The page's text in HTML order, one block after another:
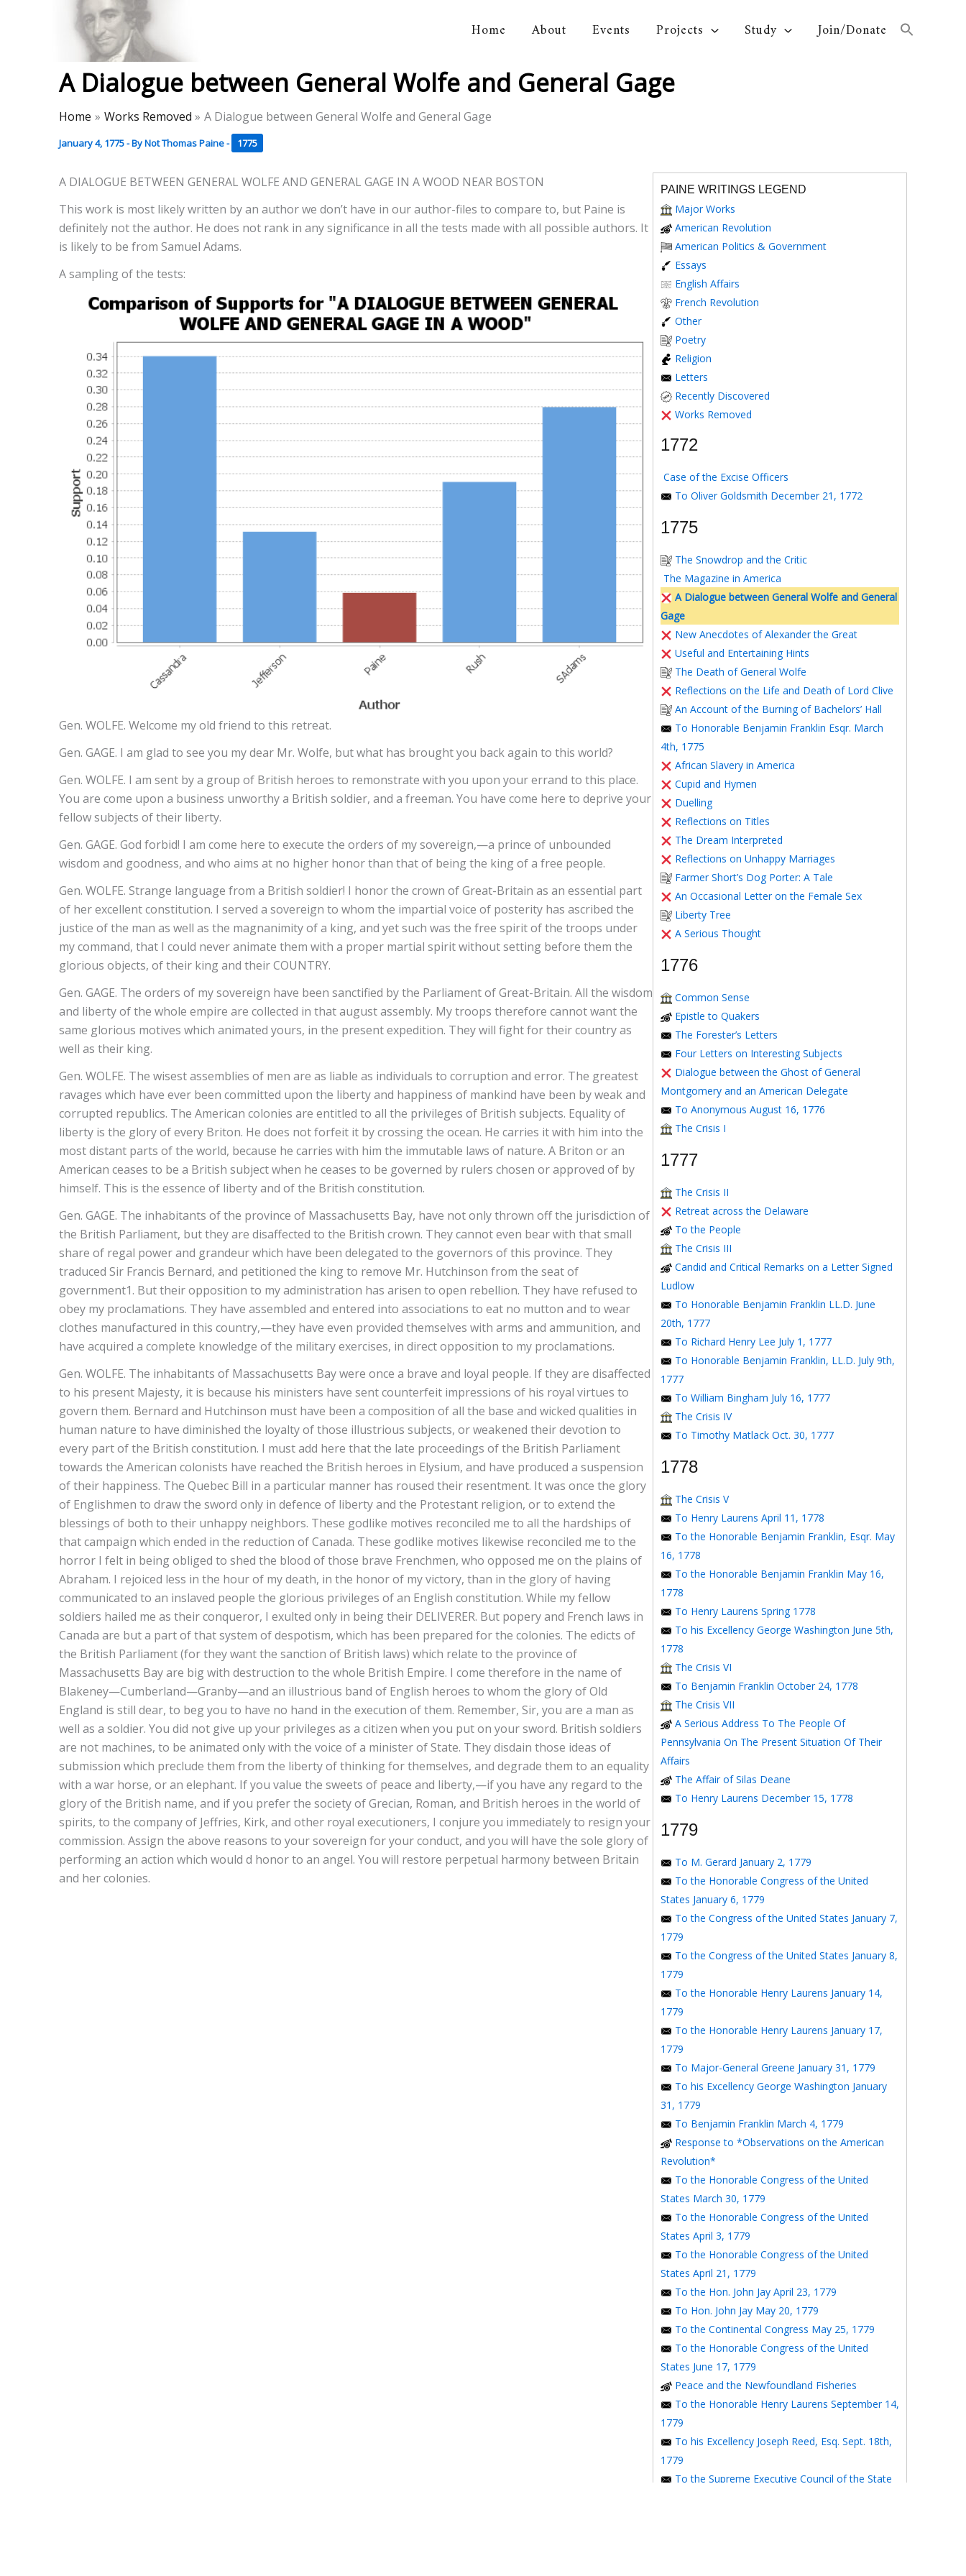
Home About Events Projects Study Join/Donate
A Dialogue between General Wolfe and General Gage
Home Works Removed A Dialogue between General Wolfe and General Gage
January 4, 1775- ByNot Thomas Paine- 1775
A DIALOGUE BETWEEN GENERAL WOLFE AND GENERAL GAGE IN A WOOD NEAR BOSTON
This work is most likely written by an author we don’t have in our author-files to compare to, but Paine is
definitely not the author. He does not rank in any significance in all the tests made with all possible authors. It
is likely to be from Samuel Adams.
A sampling of the tests:
Gen. WOLFE. Welcome my old friend to this retreat.
Gen. GAGE. I am glad to see you my dear Mr. Wolfe, but what has brought you back again to this world?
Gen. WOLFE. I am sent by a group of British heroes to remonstrate with you upon your errand to this place.
You are come upon a business unworthy a British soldier, and a freeman. You have come here to deprive your
fellow subjects of their liberty.
Gen. GAGE. God forbid! I am come here to execute the orders of my sovereign,—a prince of unbounded
wisdom and goodness, and who aims at no higher honor than that of being the king of a free people.
Gen. WOLFE. Strange language from a British soldier! I honor the crown of Great-Britain as an essential part
of her excellent constitution. I served a sovereign to whom the impartial voice of posterity has ascribed the
justice of the man as well as the magnanimity of a king, and yet such was the free spirit of the troops under
my command, that I could never animate them with a proper martial spirit without setting before them the
glorious objects, of their king and their COUNTRY.
Gen. GAGE. The orders of my sovereign have been sanctified by the Parliament of Great-Britain. All the wisdom
and liberty of the whole empire are collected in that august assembly. My troops therefore cannot want the
same glorious motives which animated yours, in the present expedition. They will fight for their country as
well as their king.
Gen. WOLFE. The wisest assemblies of men are as liable as individuals to corruption and error. The greatest
ravages which have ever been committed upon the liberty and happiness of mankind have been by weak and
corrupted republics. The American colonies are entitled to all the privileges of British subjects. Equality of
liberty is the glory of every Briton. He does not forfeit it by crossing the ocean. He carries it with him into the
most distant parts of the world, because he carries with him the immutable laws of nature. A Briton or an
American ceases to be a British subject when he ceases to be governed by rulers chosen or approved of by
himself. This is the essence of liberty and of the British constitution.
Gen. GAGE. The inhabitants of the province of Massachusetts Bay, have not only thrown off the jurisdiction of
the British Parliament, but they are disaffected to the British crown. They cannot even bear with that small
share of regal power and grandeur which have been delegated to the governors of this province. They
traduced Sir Francis Bernard, and petitioned the king to remove Mr. Hutchinson from the seat of
government1. But their opposition to my administration has arisen to open rebellion. They have refused to
obey my proclamations. They have assembled and entered into associations to eat no mutton and to wear
clothes manufactured in this country,—they have even provided themselves with arms and ammunition, and
have acquired a complete knowledge of the military exercises, in direct opposition to my proclamations.
Gen. WOLFE. The inhabitants of Massachusetts Bay were once a brave and loyal people. If they are disaffected
to his present Majesty, it is because his ministers have sent counterfeit impressions of his royal virtues to
govern them. Bernard and Hutchinson must have been a composition of all the base and wicked qualities in
human nature to have diminished the loyalty of those illustrious subjects, or weakened their devotion to
every part of the British constitution. I must add here that the late proceedings of the British Parliament
towards the American colonists have reached the British heroes in Elysium, and have produced a suspension
of their happiness. The Quebec Bill in a particular manner has roused their resentment. It was once the glory
of Englishmen to draw the sword only in defence of liberty and the Protestant religion, or to extend the
blessings of both to their unhappy neighbors. These godlike motives reconciled me to all the hardships of
that campaign which ended in the reduction of Canada. These godlike motives likewise reconciled me to the
horror I felt in being obliged to shed the blood of those brave Frenchmen, who opposed me on the plains of
Abraham. I rejoiced less in the hour of my death, in the honor of my victory, than in the glory of having
communicated to an inslaved people the glorious privileges of an English constitution. While my fellow
soldiers hailed me as their conqueror, I exulted only in being their DELIVERER. But popery and French laws in
Canada are but a part of that system of despotism, which has been prepared for the colonies. The edicts of
the British Parliament (for they want the sanction of British laws) which relate to the province of
Massachusetts Bay are big with destruction to the whole British Empire. I come therefore in the name of
Blakeney—Cumberland—Granby—and an illustrious band of English heroes to whom the glory of Old
England is still dear, to beg you to have no hand in the execution of them. Remember, Sir, you are a man as
well as a soldier. You did not give up your privileges as a citizen when you put on your sword. British soldiers
are not machines, to be animated only with the voice of a minister of State. They disdain those ideas of
submission which preclude them from the liberty of thinking for themselves, and degrade them to an equality
with a war horse, or an elephant. If you value the sweets of peace and liberty,—if you have any regard to the
glory of the British name, and if you prefer the society of Grecian, Roman, and British heroes in the world of
spirits, to the company of Jeffries, Kirk, and other royal executioners, I conjure you immediately to resign your
commission. Assign the above reasons to your sovereign for your conduct, and you will have the sole glory of
performing an action which would d honor to an angel. You will restore perpetual harmony between Britain
and her colonies.
PAINE WRITINGS LEGEND
Major Works
American Revolution
American Politics & Government
Essays
English Affairs
French Revolution
Other
Poetry
Religion
Letters
Recently Discovered
Works Removed
1772
Case of the Excise Officers
To Oliver Goldsmith December 21, 1772
1775
The Snowdrop and the Critic
The Magazine in America
A Dialogue between General Wolfe and General
Gage
New Anecdotes of Alexander the Great
Useful and Entertaining Hints
The Death of General Wolfe
Reflections on the Life and Death of Lord Clive
An Account of the Burning of Bachelors’ Hall
To Honorable Benjamin Franklin Esqr. March
4th, 1775
African Slavery in America
Cupid and Hymen
Duelling
Reflections on Titles
The Dream Interpreted
Reflections on Unhappy Marriages
Farmer Short’s Dog Porter: A Tale
An Occasional Letter on the Female Sex
Liberty Tree
A Serious Thought
1776
Common Sense
Epistle to Quakers
The Forester’s Letters
Four Letters on Interesting Subjects
Dialogue between the Ghost of General
Montgomery and an American Delegate
To Anonymous August 16, 1776
The Crisis I
1777
The Crisis II
Retreat across the Delaware
To the People
The Crisis III
Candid and Critical Remarks on a Letter Signed
Ludlow
To Honorable Benjamin Franklin LL.D. June
20th, 1777
To Richard Henry Lee July 1, 1777
To Honorable Benjamin Franklin, LL.D. July 9th,
1777
To William Bingham July 16, 1777
The Crisis IV
To Timothy Matlack Oct. 30, 1777
1778
The Crisis V
To Henry Laurens April 11, 1778
To the Honorable Benjamin Franklin, Esqr. May
16, 1778
To the Honorable Benjamin Franklin May 16,
1778
To Henry Laurens Spring 1778
To his Excellency George Washington June 5th,
1778
The Crisis VI
To Benjamin Franklin October 24, 1778
The Crisis VII
A Serious Address To The People Of
Pennsylvania On The Present Situation Of Their
Affairs
The Affair of Silas Deane
To Henry Laurens December 15, 1778
1779
To M. Gerard January 2, 1779
To the Honorable Congress of the United
States January 6, 1779
To the Congress of the United States January 7,
1779
To the Congress of the United States January 8,
1779
To the Honorable Henry Laurens January 14,
1779
To the Honorable Henry Laurens January 17,
1779
To Major-General Greene January 31, 1779
To his Excellency George Washington January
31, 1779
To Benjamin Franklin March 4, 1779
Response to *Observations on the American
Revolution*
To the Honorable Congress of the United
States March 30, 1779
To the Honorable Congress of the United
States April 3, 1779
To the Honorable Congress of the United
States April 21, 1779
To the Hon. John Jay April 23, 1779
To Hon. John Jay May 20, 1779
To the Continental Congress May 25, 1779
To the Honorable Congress of the United
States June 17, 1779
Peace and the Newfoundland Fisheries
To the Honorable Henry Laurens September 14,
1779
To his Excellency Joseph Reed, Esq. Sept. 18th,
1779
To the Supreme Executive Council of the State